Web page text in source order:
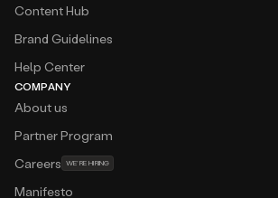
Content Hub
Brand Guidelines
Help Center
COMPANY
About us
Partner Program
Careers WE’RE HIRING
Manifesto